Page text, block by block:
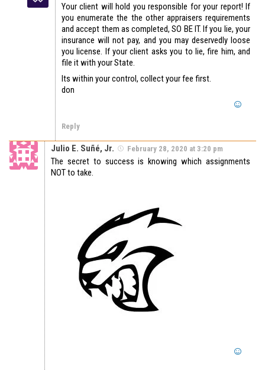
Your client will hold you responsible for your report! If
you enumerate the the other appraisers requirements
and accept them as completed, SO BE IT. If you lie, your
insurance will not pay, and you may deservedly loose
you license. If your client asks you to lie, fire him, and
file it with your State.
Its within your control, collect your fee first.
don
Reply
Julio E. Suñé, Jr. February 28, 2020 at 3:20 pm
The secret to success is knowing which assignments
NOT to take.